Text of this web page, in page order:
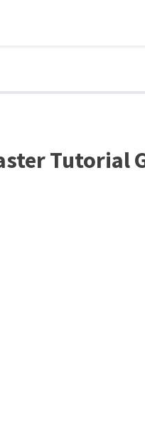
Tutorial